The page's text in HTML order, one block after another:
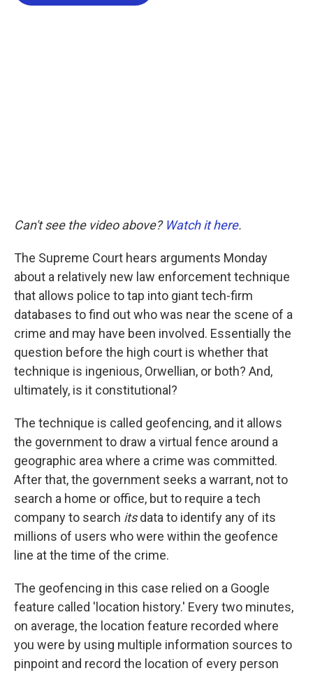
Can't see the video above? Watch it here.
The Supreme Court hears arguments Monday
about a relatively new law enforcement technique
that allows police to tap into giant tech-firm
databases to find out who was near the scene of a
crime and may have been involved. Essentially the
question before the high court is whether that
technique is ingenious, Orwellian, or both? And,
ultimately, is it constitutional?
The technique is called geofencing, and it allows
the government to draw a virtual fence around a
geographic area where a crime was committed.
After that, the government seeks a warrant, not to
search a home or office, but to require a tech
company to search itsdata to identify any of its
millions of users who were within the geofence
line at the time of the crime.
The geofencing in this case relied on a Google
feature called 'location history.' Every two minutes,
on average, the location feature recorded where
you were by using multiple information sources to
pinpoint and record the location of every person